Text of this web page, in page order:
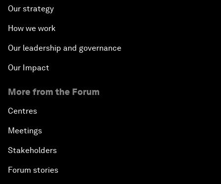
Our strategy
How we work
Our leadership and governance
Our Impact
More from the Forum
Centres
Meetings
Stakeholders
Forum stories